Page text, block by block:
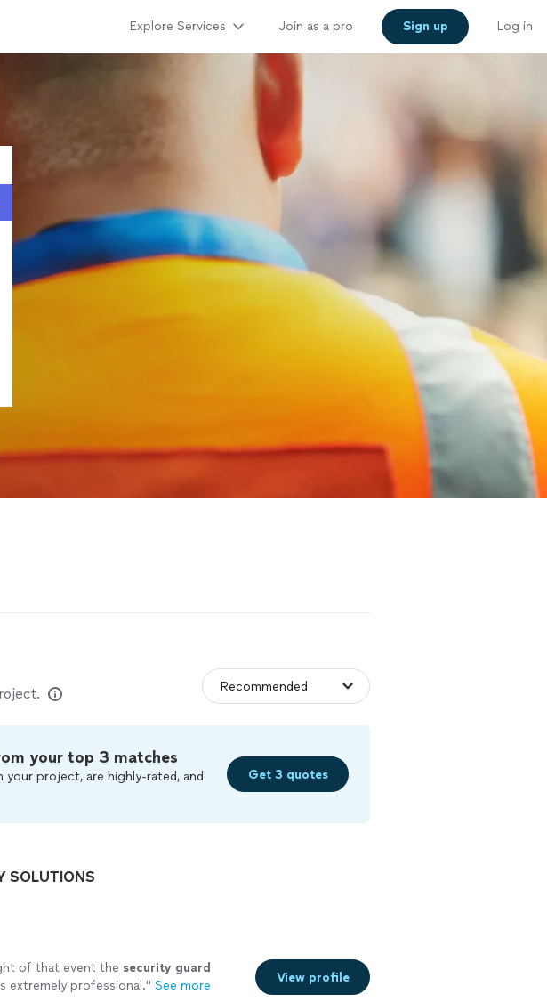
Explore Services Join as a pro Sign up Log in
your top 3 matches
your project, are highly-rated, and
Get 3 quotes
SOLUTIONS
of that event the security guard
extremely professional." See more
View profile